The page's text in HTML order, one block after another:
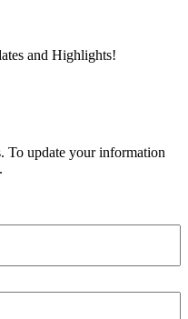
and Highlights!
To update your information